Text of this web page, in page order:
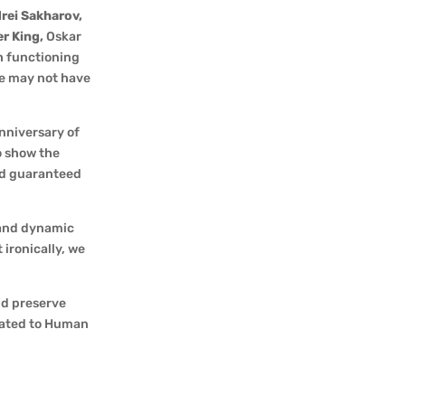
Sakharov,
King,Oskar
functioning
may not have
of
show the
guaranteed
dynamic
ironically, we
preserve
to Human